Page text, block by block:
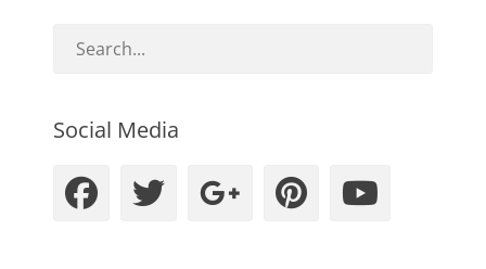
Social Media
Facebook
TwitterGoogleplus